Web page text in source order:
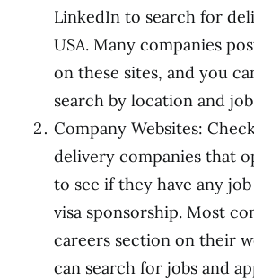
LinkedIn to search for
USA. Many companies
on these sites, and you
search by location and
Company Websites:
delivery companies that
to see if they have any
visa sponsorship. Most
careers section on their
can search for jobs and